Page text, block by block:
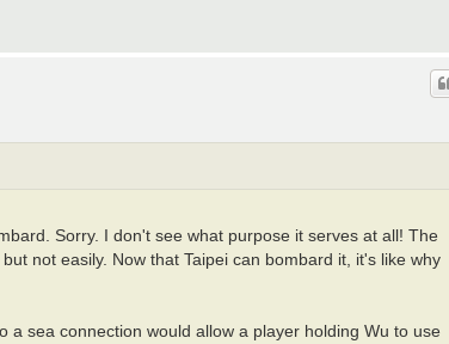
Sorry. I don't see what purpose it serves at all! The
not easily. Now that Taipei can bombard it, it's like why
a sea connection would allow a player holding Wu to use